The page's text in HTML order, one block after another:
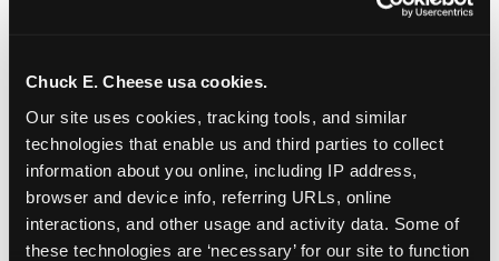
Chuck E. Cheese usa cookies.
Our site uses cookies, tracking tools, and similar
technologies that enable us and third parties to collect
information about you online, including IP address,
browser and device info, referring URLs, online
interactions, and other usage and activity data. Some of
these technologies are ‘necessary’ for our site to function